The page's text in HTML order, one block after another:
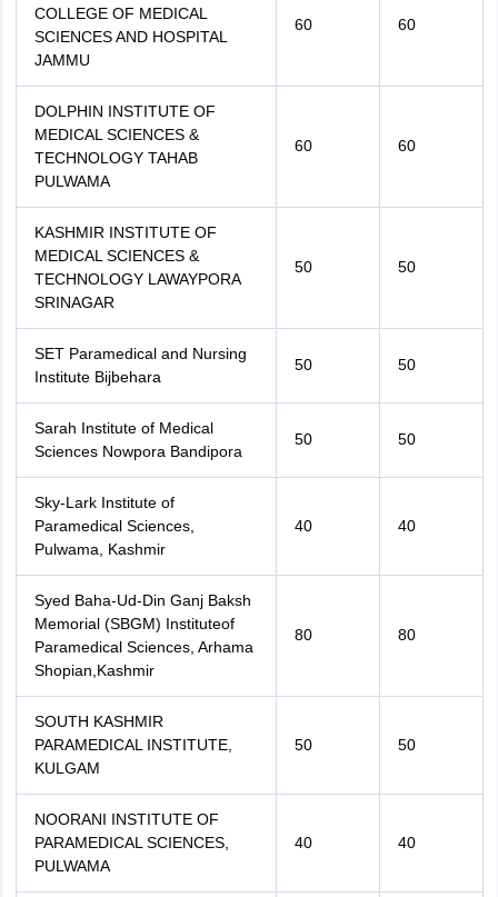
COLLEGE OF MEDICAL
SCIENCES AND HOSPITAL
JAMMU
60 60
DOLPHIN INSTITUTE OF
MEDICAL SCIENCES &
TECHNOLOGY TAHAB
PULWAMA
60 60
KASHMIR INSTITUTE OF
MEDICAL SCIENCES &
TECHNOLOGY LAWAYPORA
SRINAGAR
50 50
SET Paramedical and Nursing
Institute Bijbehara
50 50
Sarah Institute of Medical
Sciences Nowpora Bandipora
50 50
Sky-Lark Institute of
Paramedical Sciences,
Pulwama, Kashmir
40 40
Syed Baha-Ud-Din Ganj Baksh
Memorial (SBGM) Instituteof
Paramedical Sciences, Arhama
Shopian,Kashmir
80 80
SOUTH KASHMIR
PARAMEDICAL INSTITUTE,
KULGAM
50 50
NOORANI INSTITUTE OF
PARAMEDICAL SCIENCES,
PULWAMA
40 40